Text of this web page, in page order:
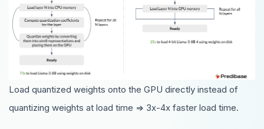
Load quantized weights onto the GPU directly instead of
quantizing weights at load time => 3x-4x faster load time.